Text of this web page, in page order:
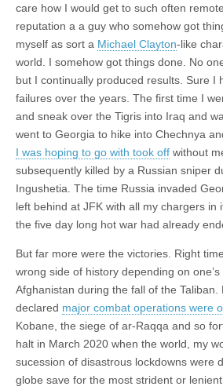
care how I would get to such often
reputation a a guy who somehow got
myself as sort a Michael Clayton-like
world. I somehow got things done. No
but I continually produced results. Sure I
failures over the years. The first time I
and sneak over the Tigris into Iraq and
went to Georgia to hike into Chechnya
I was hoping to go with took off without
subsequently killed by a Russian sniper
Ingushetia. The time Russia invaded
left behind at JFK with all my chargers in
the five day long hot war had already
But far more were the victories. Right
wrong side of history depending on one’s
Afghanistan during the fall of the Taliban.
declared major combat operations were
Kobane, the siege of ar-Raqqa and so
halt in March 2020 when the world, my
sucession of disastrous lockdowns were
globe save for the most strident or lenient